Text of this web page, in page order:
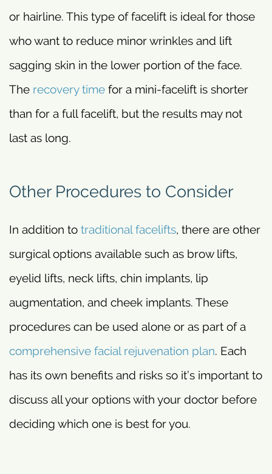
or hairline. This type of facelift is ideal for those
who want to reduce minor wrinkles and lift
sagging skin in the lower portion of the face.
The recovery time for a mini-facelift is shorter
than for a full facelift, but the results may not
last as long.
Other Procedures to Consider
In addition to traditional facelifts, there are other
surgical options available such as brow lifts,
eyelid lifts, neck lifts, chin implants, lip
augmentation, and cheek implants. These
procedures can be used alone or as part of a
comprehensive facial rejuvenation plan. Each
has its own benefits and risks so it’s important to
discuss all your options with your doctor before
deciding which one is best for you.